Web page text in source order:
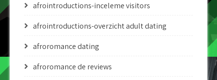
afrointroductions-inceleme visitors
afrointroductions-overzicht adult dating
afroromance dating
afroromance de reviews